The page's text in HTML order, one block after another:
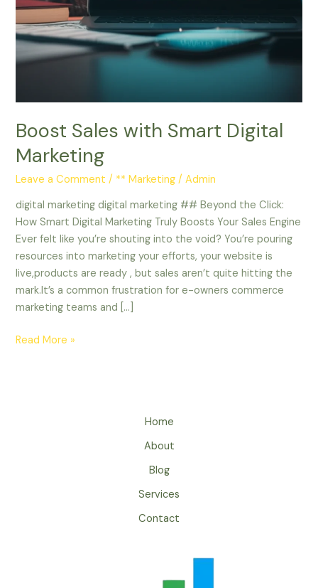
Boost Sales with Smart Digital
Marketing
Leave a Comment / ** Marketing /Admin
digital marketing digital marketing ## Beyond the Click:
How Smart Digital Marketing Truly Boosts Your Sales Engine
Ever felt like you’re shouting into the void? You’re pouring
resources into marketing your efforts, your website is
live,products are ready , but sales aren’t quite hitting the
mark.It’s a common frustration for e-owners commerce
marketing teams and […]
Read More »
Home
About
Blog
Services
Contact